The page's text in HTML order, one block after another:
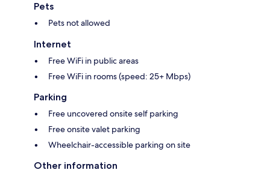
Pets
Pets not allowed
Internet
Free WiFi in public areas
Free WiFi in rooms (speed: 25+ Mbps)
Parking
Free uncovered onsite self parking
Free onsite valet parking
Wheelchair-accessible parking on site
Other information